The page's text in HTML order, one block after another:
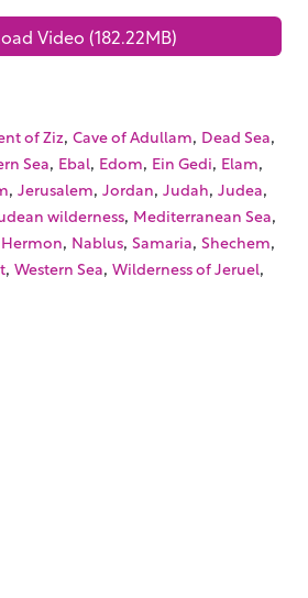
Video (182.22MB)
of Ziz, Cave of Adullam, Dead Sea,
Sea, Ebal, Edom, Ein Gedi, Elam,
, Jerusalem, Jordan, Judah, Judea,
wilderness, Mediterranean Sea,
, Nablus, Samaria, Shechem,
, Western Sea, Wilderness of Jeruel,